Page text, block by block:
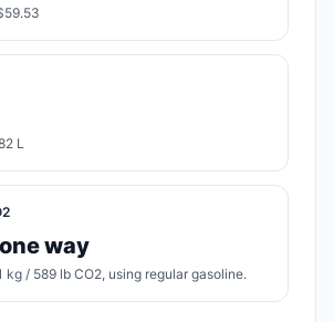
L
way
kg / 589 lb CO2, using regular gasoline.